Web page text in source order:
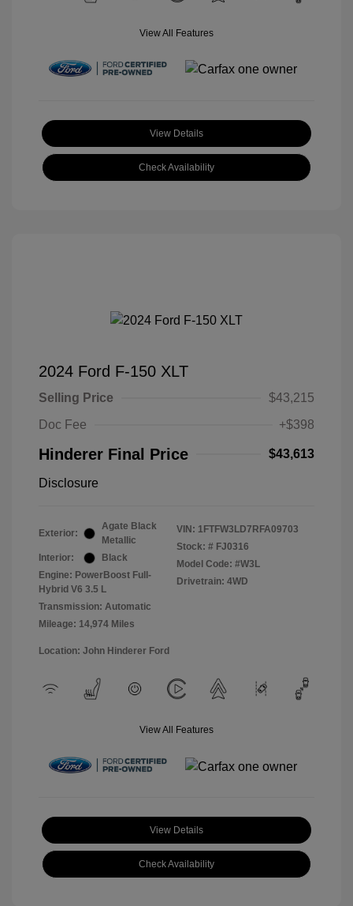
View All Features
View Details
Check Availability
2024 Ford F-150 XLT
Selling Price
$43,215
Doc Fee
+$398
Hinderer Final Price $43,613
Disclosure
Exterior:
Agate Black
Metallic
Interior:
Black
Engine: PowerBoost Full-
Hybrid V6 3.5 L
Transmission: Automatic
Mileage: 14,974 Miles
VIN: 1FTFW3LD7RFA09703
Stock: # FJ0316
Model Code: #W3L
Drivetrain: 4WD
Location: John Hinderer Ford
View All Features
View Details
Check Availability